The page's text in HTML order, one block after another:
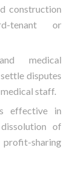
construction
tenant or
medical
disputes
staff.
effective in
of
sharing